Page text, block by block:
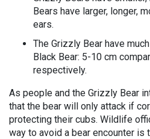
Bears have larger, longer,
ears.
The Grizzly Bear have
Black Bear: 5-10 cm
respectively.
As people and the Grizzly Bear
that the bear will only attack if
protecting their cubs. Wildlife
way to avoid a bear encounter is